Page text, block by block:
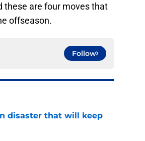
these are four moves that
offseason.
Follow
disaster that will keep